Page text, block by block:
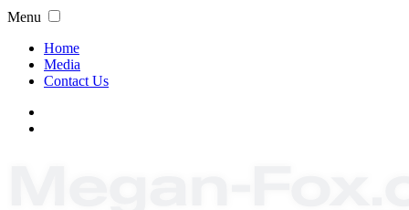
Menu
Home
Media
Contact Us